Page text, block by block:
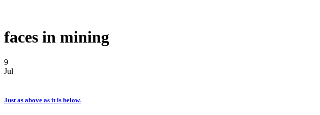
faces in mining
9
Jul
Just as above as it is below.